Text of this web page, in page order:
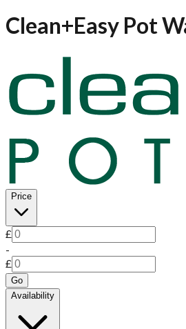
Clean+Easy Pot
Price
£
-
£
Go
Availability